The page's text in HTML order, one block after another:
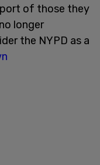
of those they
longer
the NYPD as a